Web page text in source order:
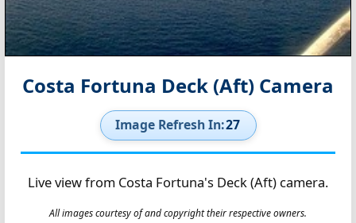
Costa Fortuna Deck (Aft) Camera
Image Refresh In:26
Live view from Costa Fortuna's Deck (Aft) camera.
All images courtesy of and copyright their respective owners.